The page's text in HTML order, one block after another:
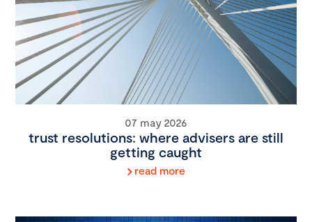
07 may 2026
trust resolutions: where advisers are still
getting caught
read more